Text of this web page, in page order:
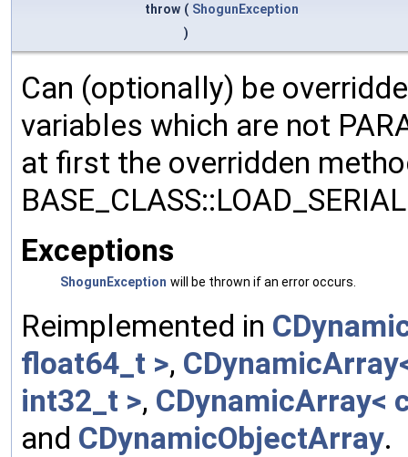
throw ( ShogunException
)
Can (optionally) be
variables which are not
at first the overridden
Exceptions
ShogunException will be thrown if an error occurs.
Reimplemented in
float64_t >,
int32_t >, CDynamicArray<
and CDynamicObjectArray.